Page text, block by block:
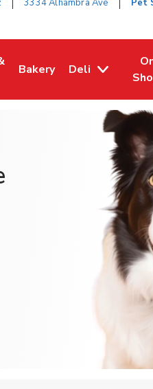
3334 Alhambra Ave Pet
in New Tab
Bakery
Link Opens in New Tab
Deli